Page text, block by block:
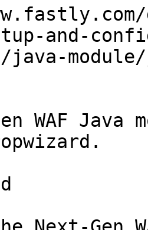
and-
java-
WAF Java